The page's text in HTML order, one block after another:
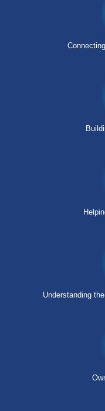
Understanding